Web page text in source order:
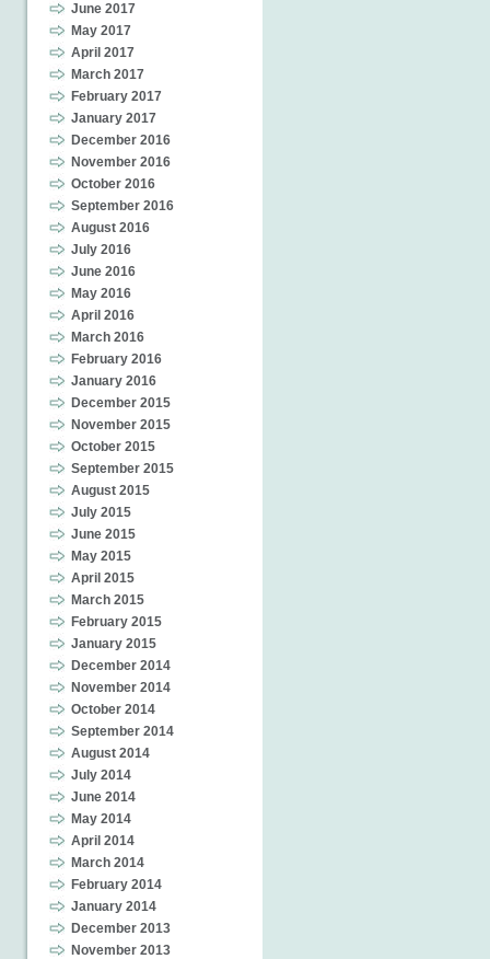
June 2017
May 2017
April 2017
March 2017
February 2017
January 2017
December 2016
November 2016
October 2016
September 2016
August 2016
July 2016
June 2016
May 2016
April 2016
March 2016
February 2016
January 2016
December 2015
November 2015
October 2015
September 2015
August 2015
July 2015
June 2015
May 2015
April 2015
March 2015
February 2015
January 2015
December 2014
November 2014
October 2014
September 2014
August 2014
July 2014
June 2014
May 2014
April 2014
March 2014
February 2014
January 2014
December 2013
November 2013